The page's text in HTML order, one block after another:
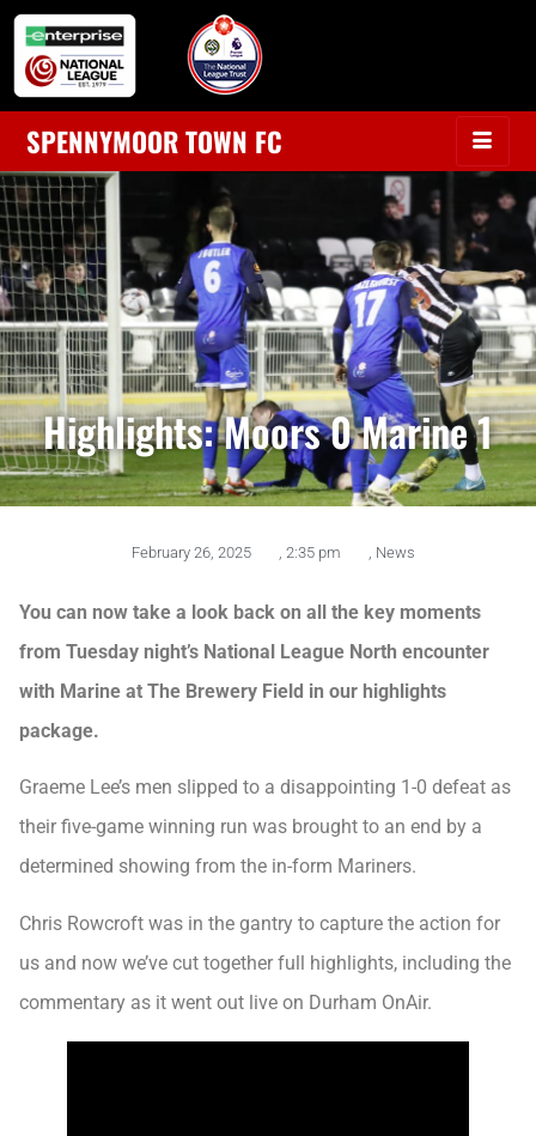
SPENNYMOOR TOWN FC
Highlights: Moors 0 Marine 1
February 26, 2025 2:35 pm News
You can now take a look back on all the key moments
from Tuesday night’s National League North encounter
with Marine at The Brewery Field in our highlights
package.
Graeme Lee’s men slipped to a disappointing 1-0 defeat as
their five-game winning run was brought to an end by a
determined showing from the in-form Mariners.
Chris Rowcroft was in the gantry to capture the action for
us and now we’ve cut together full highlights, including the
commentary as it went out live on Durham OnAir.